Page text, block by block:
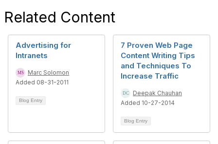
Related Content
Advertising for
Intranets
Marc Solomon
Added 08-31-2011
Blog Entry
7 Proven Web Page
Content Writing Tips
and Techniques To
Increase Traffic
Deepak Chauhan
Added 10-27-2014
Blog Entry